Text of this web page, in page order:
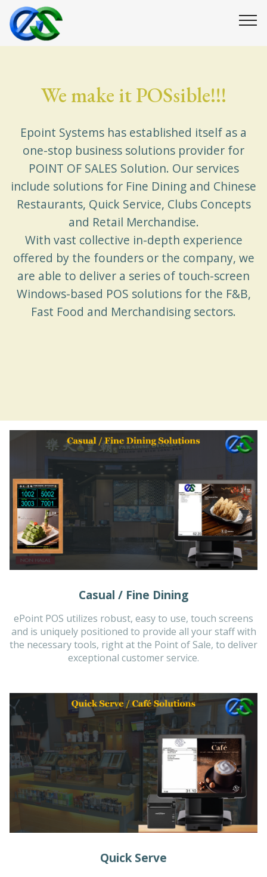
We make it POSsible!!!
Epoint Systems has established itself as a
one-stop business solutions provider for
POINT OF SALES Solution. Our services
include solutions for Fine Dining and Chinese
Restaurants, Quick Service, Clubs Concepts
and Retail Merchandise.
With vast collective in-depth experience
offered by the founders or the company, we
are able to deliver a series of touch-screen
Windows-based POS solutions for the F&B,
Fast Food and Merchandising sectors.
Casual / Fine Dining
ePoint POS utilizes robust, easy to use, touch screens
and is uniquely positioned to provide all your staff with
the necessary tools, right at the Point of Sale, to deliver
exceptional customer service.
Quick Serve